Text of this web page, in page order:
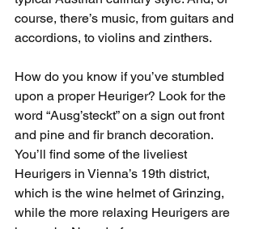
course, there’s music, from guitars and
accordions, to violins and zinthers.
How do you know if you’ve stumbled
upon a proper Heuriger? Look for the
word “Ausg’steckt” on a sign out front
and pine and fir branch decoration.
You’ll find some of the liveliest
Heurigers in Vienna’s 19th district,
which is the wine helmet of Grinzing,
while the more relaxing Heurigers are